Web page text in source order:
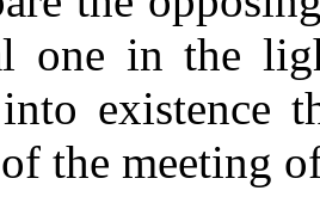
one in the
existence
the meeting